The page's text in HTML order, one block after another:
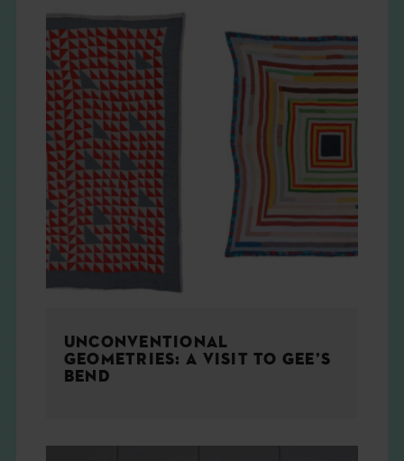
UNCONVENTIONAL
GEOMETRIES: A VISIT TO GEE’S
BEND